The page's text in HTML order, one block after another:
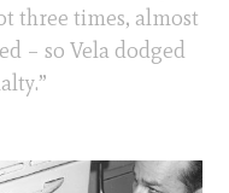
three times, almost
– so Vela dodged